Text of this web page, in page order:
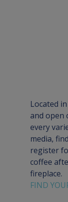
Located
and open
every
media,
register
coffee
fireplace.
FIND